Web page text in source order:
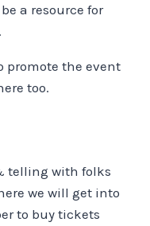
a resource for
promote the event
too.
telling with folks
we will get into
to buy tickets